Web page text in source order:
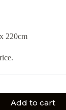
220cm
Add to cart